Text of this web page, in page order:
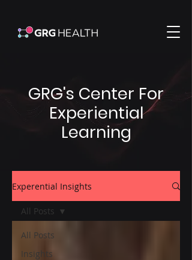
GRG's Center For
Experiential
Learning
Experential Insights
All Posts
Insights
All Posts